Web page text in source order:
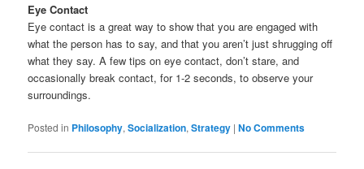
Eye Contact
Eye contact is a great way to show that you are engaged with
what the person has to say, and that you aren’t just shrugging off
what they say. A few tips on eye contact, don’t stare, and
occasionally break contact, for 1-2 seconds, to observe your
surroundings.
Posted in Philosophy,Socialization,Strategy |No Comments